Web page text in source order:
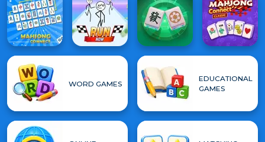
WORD GAMES
EDUCATIONAL
GAMES